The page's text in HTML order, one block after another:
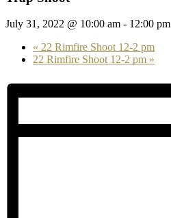
July 31, 2022 @ 10:00 am - 12:00 pm
« 22 Rimfire Shoot 12-2 pm
22 Rimfire Shoot 12-2 pm »